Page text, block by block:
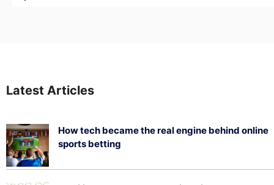
Latest Articles
How tech became the real engine behind online
sports betting